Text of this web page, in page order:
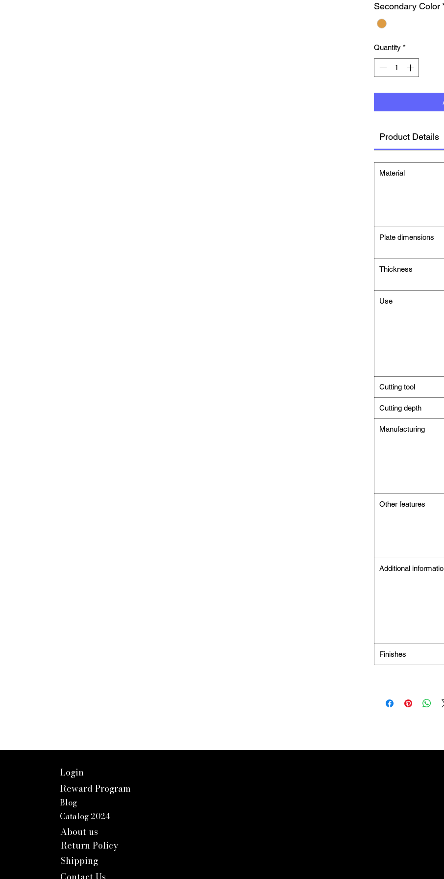
Secondary Color
Quantity *
Product Details
Material
Plate dimensions
Thickness
Use
Cutting tool
Cutting depth
Manufacturing
Other features
Additional
Finishes
Login
Reward Program
Blog
Catalog 2024
About us
Return Policy
Shipping